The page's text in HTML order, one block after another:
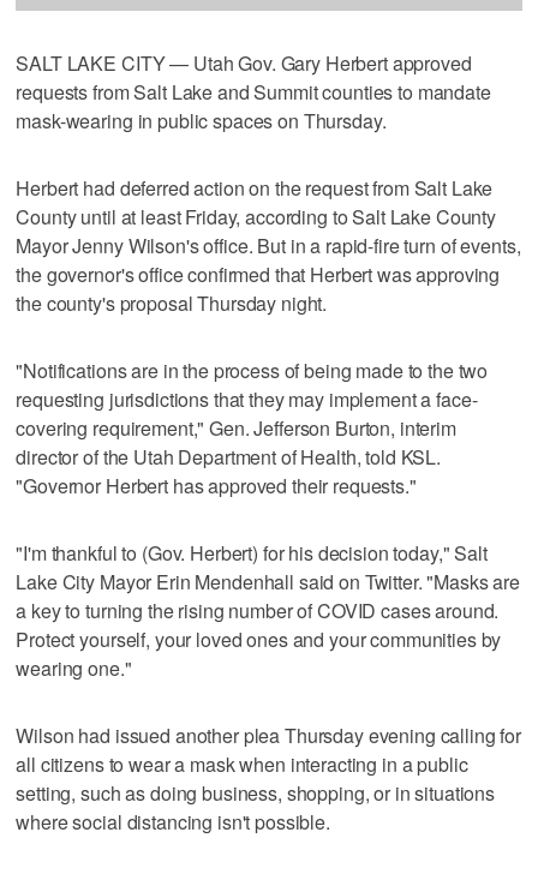
SALT LAKE CITY — Utah Gov. Gary Herbert approved
requests from Salt Lake and Summit counties to mandate
mask-wearing in public spaces on Thursday.
Herbert had deferred action on the request from Salt Lake
County until at least Friday, according to Salt Lake County
Mayor Jenny Wilson's office. But in a rapid-fire turn of events,
the governor's office confirmed that Herbert was approving
the county's proposal Thursday night.
"Notifications are in the process of being made to the two
requesting jurisdictions that they may implement a face-
covering requirement," Gen. Jefferson Burton, interim
director of the Utah Department of Health, told KSL.
"Governor Herbert has approved their requests."
"I'm thankful to (Gov. Herbert) for his decision today," Salt
Lake City Mayor Erin Mendenhall said on Twitter. "Masks are
a key to turning the rising number of COVID cases around.
Protect yourself, your loved ones and your communities by
wearing one."
Wilson had issued another plea Thursday evening calling for
all citizens to wear a mask when interacting in a public
setting, such as doing business, shopping, or in situations
where social distancing isn't possible.